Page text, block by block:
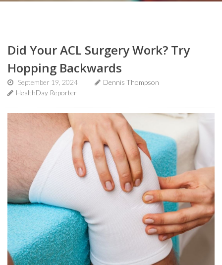
Did Your ACL Surgery Work? Try
Hopping Backwards
September 19, 2024
Dennis Thompson
HealthDay Reporter